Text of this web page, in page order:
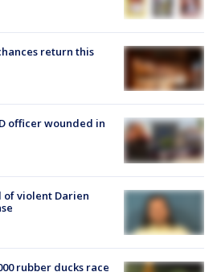
return this
officer wounded in
of violent Darien
rubber ducks race